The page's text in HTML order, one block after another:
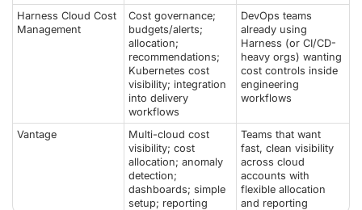
Harness Cloud Cost
Management
Cost governance;
budgets/alerts;
allocation;
recommendations;
Kubernetes cost
visibility; integration
into delivery
workflows
DevOps teams
already using
Harness (or CI/CD-
heavy orgs) wanting
cost controls inside
engineering
workflows
Vantage
Multi-cloud cost
visibility; cost
allocation; anomaly
detection;
dashboards; simple
setup; reporting
Teams that want
fast, clean visibility
across cloud
accounts with
flexible allocation
and reporting